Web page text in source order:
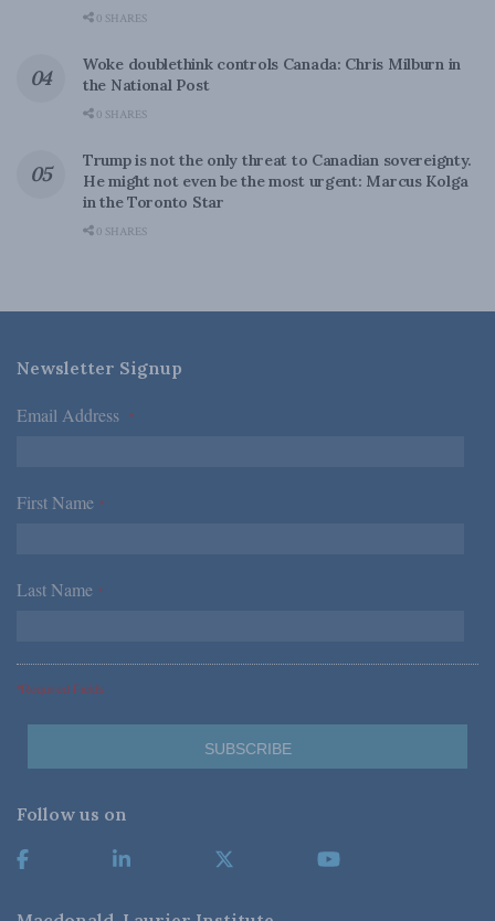
0 SHARES
Woke doublethink controls Canada: Chris Milburn in
the National Post
0 SHARES
Trump is not the only threat to Canadian sovereignty.
He might not even be the most urgent: Marcus Kolga
in the Toronto Star
0 SHARES
Newsletter Signup
Email Address *
First Name *
Last Name *
*Required Fields
Follow us on